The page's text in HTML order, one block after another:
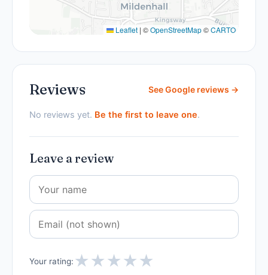
Leaflet | ©OpenStreetMap©CARTO
Reviews See Google reviews →
No reviews yet. Be the first to leave one.
Leave a review
Your rating: ★★★★★